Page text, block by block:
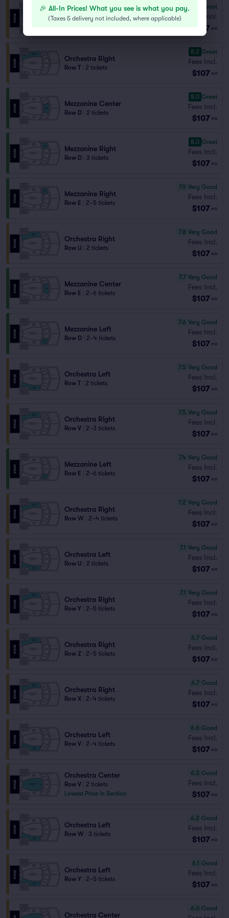
Orchestra Right
Row R | 2 tickets
Lowest Price in Section
Great
Fees Incl.
$107 ea
Orchestra Right
Row T 2 tickets
8.2 Great
Fees Incl.
$107 ea
Mezzanine Center
Row D 2 tickets
8.0 Great
Fees Incl.
$107 ea
Mezzanine Right
Row D 3 tickets
8.0 Great
Fees Incl.
$107 ea
Mezzanine Right
Row E 2–5 tickets
7.9 Very Good
Fees Incl.
$107 ea
Orchestra Right
Row U 2 tickets
7.8 Very Good
Fees Incl.
$107 ea
Mezzanine Center
Row E 2–6 tickets
7.7 Very Good
Fees Incl.
$107 ea
Mezzanine Left
Row D 2–4 tickets
7.6 Very Good
Fees Incl.
$107 ea
Orchestra Left
Row T 2 tickets
7.5 Very Good
Fees Incl.
$107 ea
Orchestra Right
Row V 2–3 tickets
7.5 Very Good
Fees Incl.
$107 ea
Mezzanine Left
Row E 2–6 tickets
7.4 Very Good
Fees Incl.
$107 ea
Orchestra Right
Row W 2–4 tickets
7.2 Very Good
Fees Incl.
$107 ea
Orchestra Left
Row U 2 tickets
7.1 Very Good
Fees Incl.
$107 ea
Orchestra Right
Row Y 2–5 tickets
7.1 Very Good
Fees Incl.
$107 ea
Orchestra Right
Row Z 2–5 tickets
6.7 Good
Fees Incl.
$107 ea
Orchestra Right
Row X 2–4 tickets
6.7 Good
Fees Incl.
$107 ea
Orchestra Left
Row V 2–4 tickets
6.6 Good
Fees Incl.
$107 ea
Orchestra Center
Row V
2 tickets
Lowest Price in Section
6.3 Good
Fees Incl.
$107 ea
Orchestra Left
Row W 3 tickets
6.2 Good
Fees Incl.
$107 ea
Orchestra Left
Row Y 2–5 tickets
6.1 Good
Fees Incl.
$107 ea
Orchestra Center
6.0 Good
🎉 All-In Prices! What you see is what you pay.
(Taxes & delivery not included, where applicable)